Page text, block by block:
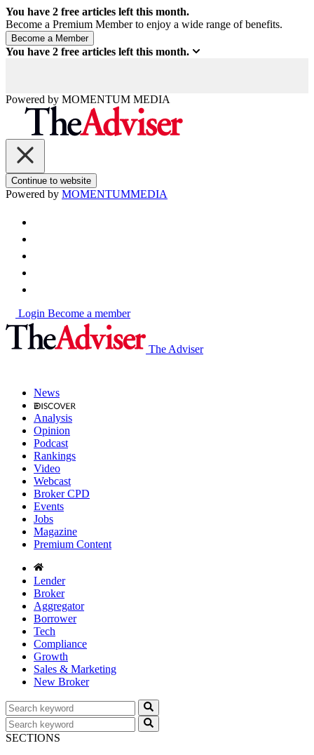
You have 2 free articles left this month.
Become a Premium Member to enjoy a wide range of benefits.
You have 2 free articles left this month.
Powered by MOMENTUM MEDIA
Continue to website
Powered by MOMENTUMMEDIA
Login Become a member
The Adviser
News
Analysis
Opinion
Podcast
Rankings
Video
Webcast
Broker CPD
Events
Jobs
Magazine
Premium Content
Lender
Broker
Aggregator
Borrower
Tech
Compliance
Growth
Sales & Marketing
New Broker
SECTIONS